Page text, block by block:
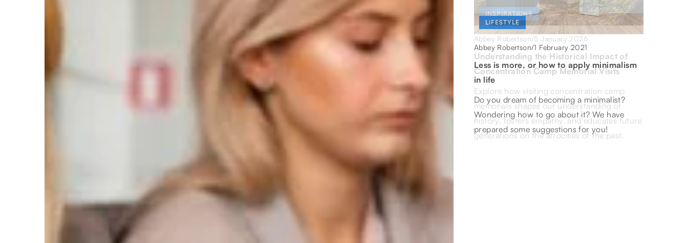
HEALTH
Abbey Robertson/5 November 2021
Is it worth taking a nap?
Do you feel a drop in energy after lunch, but
instead of taking a nap you reach for a
coffee? Maybe it's high time to change this
habit? See the benefits of a proper nap!
LIFESTYLE
Abbey Robertson/1 February 2021
Less is more, or how to apply minimalism
in life
Do you dream of becoming a minimalist?
Wondering how to go about it? We have
prepared some suggestions for you!
INSPIRATIONS
Abbey Robertson/5 January 2026
Understanding the Historical Impact of
Concentration Camp Memorial Visits
Explore how visiting concentration camp
memorials shapes our understanding of
history, fosters empathy, and educates future
generations on the atrocities of the past.